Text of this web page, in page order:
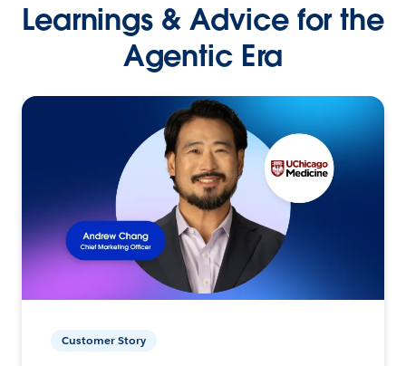
Learnings & Advice for the
Agentic Era
Customer Story